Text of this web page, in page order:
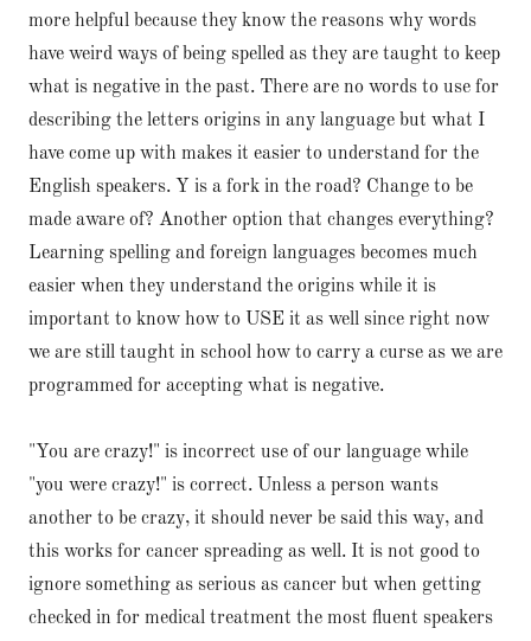
more helpful because they know the reasons why words
have weird ways of being spelled as they are taught to keep
what is negative in the past. There are no words to use for
describing the letters origins in any language but what I
have come up with makes it easier to understand for the
English speakers. Y is a fork in the road? Change to be
made aware of? Another option that changes everything?
Learning spelling and foreign languages becomes much
easier when they understand the origins while it is
important to know how to USE it as well since right now
we are still taught in school how to carry a curse as we are
programmed for accepting what is negative.
"You are crazy!" is incorrect use of our language while
"you were crazy!" is correct. Unless a person wants
another to be crazy, it should never be said this way, and
this works for cancer spreading as well. It is not good to
ignore something as serious as cancer but when getting
checked in for medical treatment the most fluent speakers